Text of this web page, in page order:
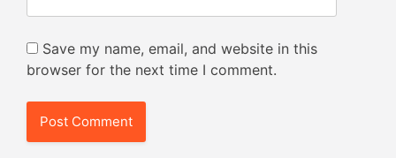
Save my name, email, and website in this
browser for the next time I comment.